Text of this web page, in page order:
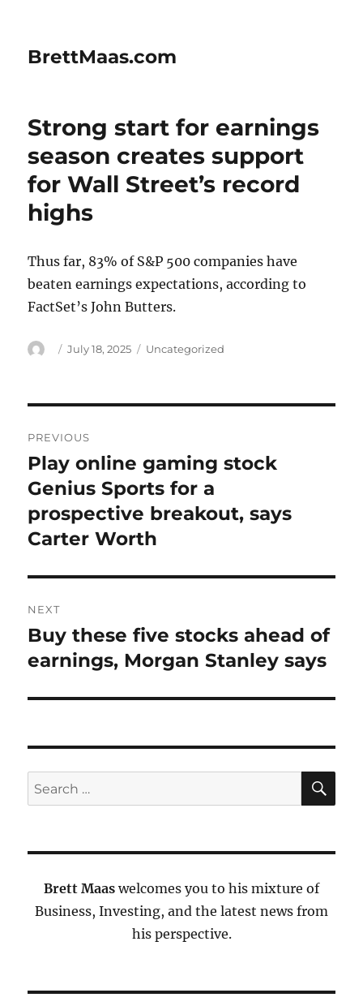
BrettMaas.com
Strong start for earnings
season creates support
for Wall Street’s record
highs
Thus far, 83% of S&P 500 companies have
beaten earnings expectations, according to
FactSet’s John Butters.
Author
Posted
July 18, 2025 Categories
Uncategorized
navigation
PREVIOUS
Previous
post:
Play online gaming stock
Genius Sports for a
prospective breakout, says
Carter Worth
NEXT
Next
post:
Buy these five stocks ahead of
earnings, Morgan Stanley says
Search
for:
Brett Maas welcomes you to his mixture of
Business, Investing, and the latest news from
his perspective.